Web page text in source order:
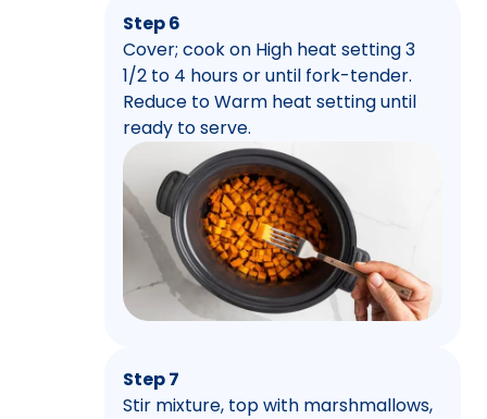
Step 6
Cover; cook on High heat setting 3
1/2 to 4 hours or until fork-tender.
Reduce to Warm heat setting until
ready to serve.
Step 7
Stir mixture, top with marshmallows,